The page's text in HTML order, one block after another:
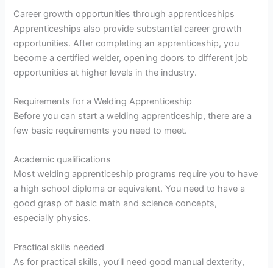
Career growth opportunities through apprenticeships
Apprenticeships also provide substantial career growth
opportunities. After completing an apprenticeship, you
become a certified welder, opening doors to different job
opportunities at higher levels in the industry.
Requirements for a Welding Apprenticeship
Before you can start a welding apprenticeship, there are a
few basic requirements you need to meet.
Academic qualifications
Most welding apprenticeship programs require you to have
a high school diploma or equivalent. You need to have a
good grasp of basic math and science concepts,
especially physics.
Practical skills needed
As for practical skills, you’ll need good manual dexterity,